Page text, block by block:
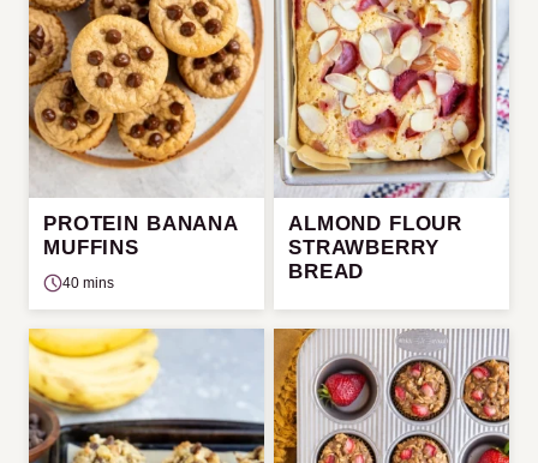
PROTEIN BANANA
MUFFINS
40 mins
ALMOND FLOUR
STRAWBERRY
BREAD